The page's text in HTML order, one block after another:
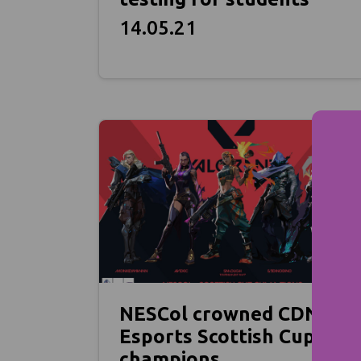
14.05.21
NESCol crowned CDN
Esports Scottish Cup